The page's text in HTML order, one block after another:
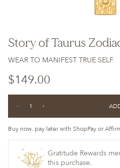
Story of Taurus
WEAR TO MANIFEST TRUE SELF
Regular
price
$149.00
cart\">
{{
quantity
Decrease
for
Story
of
Taurus
Zodiac
Necklace
quantity
-
Story
of
Zodiac
Necklace">
Buy now, pay later with ShopPay or
Gratitude Rewards
this purchase.